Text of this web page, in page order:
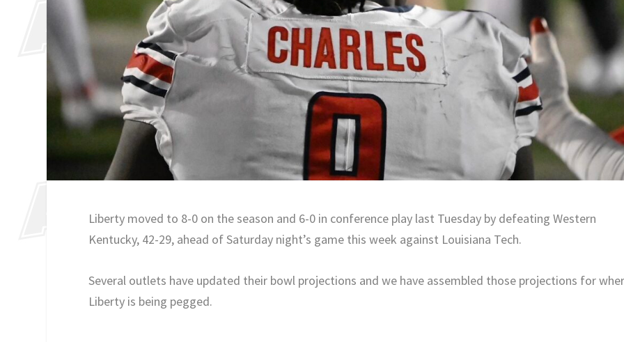
Liberty moved to 8-0 on the season and 6-0 in conference play last Tuesday by defeating Western
Kentucky, 42-29, ahead of Saturday night’s game this week against Louisiana Tech.
Several outlets have updated their bowl projections and we have assembled those projections for
Liberty is being pegged.